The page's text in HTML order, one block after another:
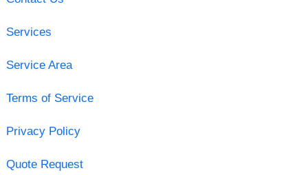
Services
Service Area
Terms of Service
Privacy Policy
Quote Request